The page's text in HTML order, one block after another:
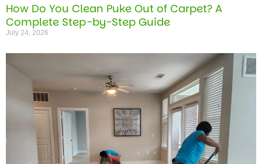
How Do You Clean Puke Out of Carpet? A
Complete Step-by-Step Guide
July 24, 2026